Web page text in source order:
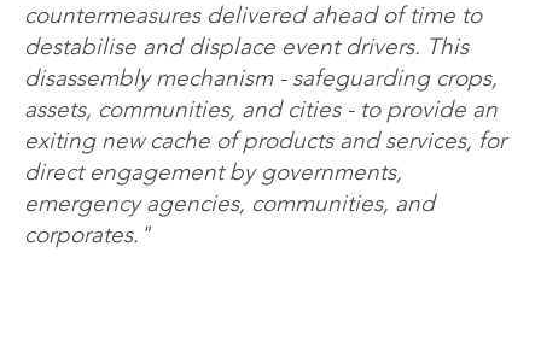
countermeasures delivered ahead of time to
destabilise and displace event drivers. This
disassembly mechanism - safeguarding crops,
assets, communities, and cities - to provide an
exiting new cache of products and services, for
direct engagement by governments,
emergency agencies, communities, and
corporates."